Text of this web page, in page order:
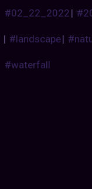
#02_22_2022|
| #landscape|
#waterfall